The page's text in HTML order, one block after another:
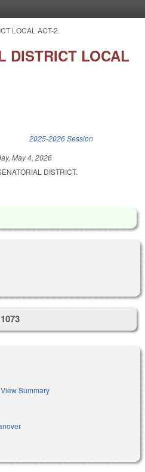
LOCAL ACT-2.
DISTRICT LOCAL
2025-2026 Session
May 4, 2026
DISTRICT.
View Summary